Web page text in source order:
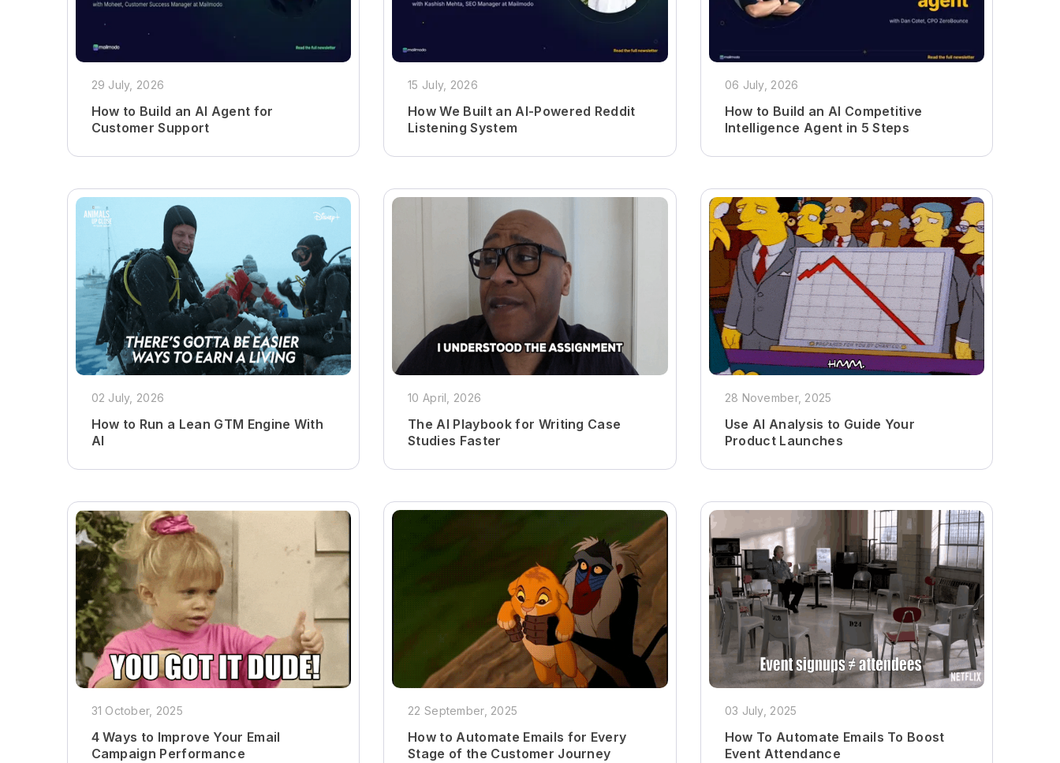
29 July, 2026
How to Build an AI Agent for
Customer Support
15 July, 2026
How We Built an AI-Powered Reddit
Listening System
06 July, 2026
How to Build an AI Competitive
Intelligence Agent in 5 Steps
02 July, 2026
How to Run a Lean GTM Engine With
AI
10 April, 2026
The AI Playbook for Writing Case
Studies Faster
28 November, 2025
Use AI Analysis to Guide Your
Product Launches
31 October, 2025
4 Ways to Improve Your Email
Campaign Performance
22 September, 2025
How to Automate Emails for Every
Stage of the Customer Journey
03 July, 2025
How To Automate Emails To Boost
Event Attendance